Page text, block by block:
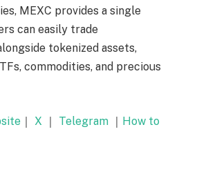
MEXC provides a single
can easily trade
tokenized assets,
commodities, and precious
｜ X ｜ Telegram ｜ How to